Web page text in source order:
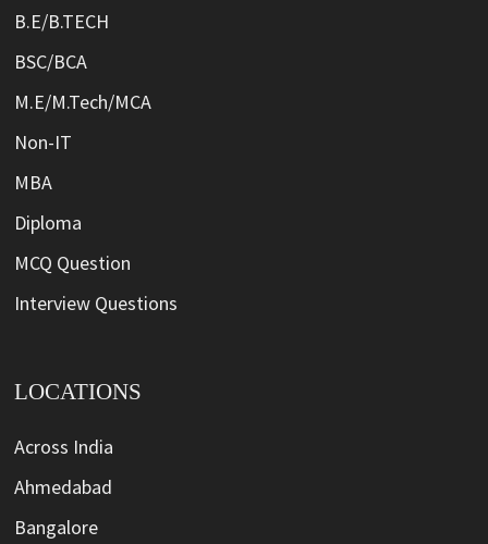
B.E/B.TECH
BSC/BCA
M.E/M.Tech/MCA
Non-IT
MBA
Diploma
MCQ Question
Interview Questions
LOCATIONS
Across India
Ahmedabad
Bangalore